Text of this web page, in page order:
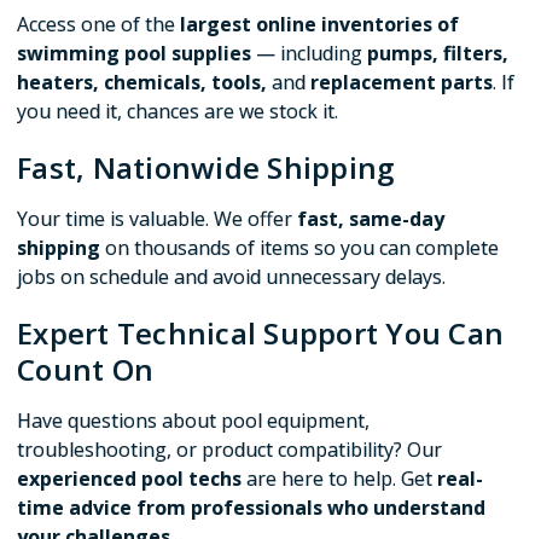
Access one of the largest online inventories of
swimming pool supplies — including pumps, filters,
heaters, chemicals, tools, and replacement parts. If
you need it, chances are we stock it.
Fast, Nationwide Shipping
Your time is valuable. We offer fast, same-day
shipping on thousands of items so you can complete
jobs on schedule and avoid unnecessary delays.
Expert Technical Support You Can
Count On
Have questions about pool equipment,
troubleshooting, or product compatibility? Our
experienced pool techsare here to help. Get real-
time advice from professionals who understand